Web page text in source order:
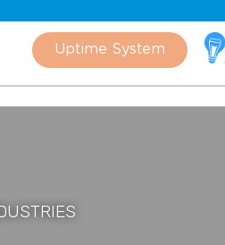
Uptime System